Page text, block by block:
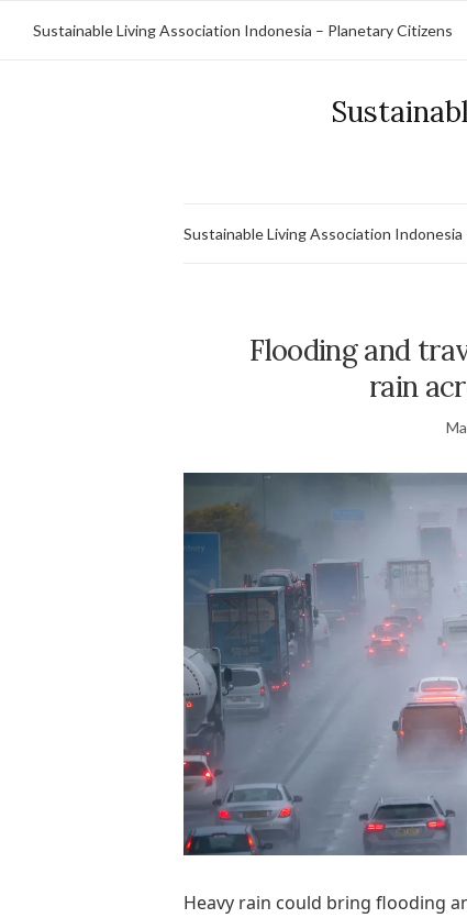
Sustainable Living Association Indonesia – Planetary Citizens
Sustainable Living Association
Flooding and
rain
Heavy rain could bring flooding